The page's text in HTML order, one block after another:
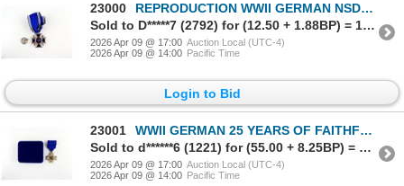
23000
REPRODUCTION WWII GERMAN NSDAP 15 YEAR LONG SERVICE MEDAL
Sold to D*****7 (2792) for (12.50 + 1.88BP) = 14.38
2026 Apr 09 @ 17:00 Auction Local (UTC-4)
2026 Apr 09 @ 14:00 Pacific Time
Login to Bid
23001
WWII GERMAN 25 YEARS OF FAITHFUL SERVICE MEDAL
Sold to d******6 (1221) for (55.00 + 8.25BP) = 63.25
2026 Apr 09 @ 17:00 Auction Local (UTC-4)
2026 Apr 09 @ 14:00 Pacific Time